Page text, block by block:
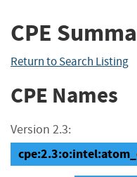
CPE
Return to Search Listing
CPE Names
Version 2.3: